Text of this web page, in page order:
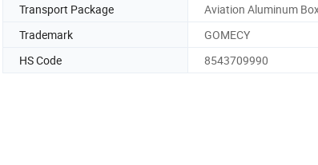
Transport Package
Aviation Aluminum
Trademark
GOMECY
HS Code
8543709990